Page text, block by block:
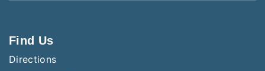
Find Us
Directions